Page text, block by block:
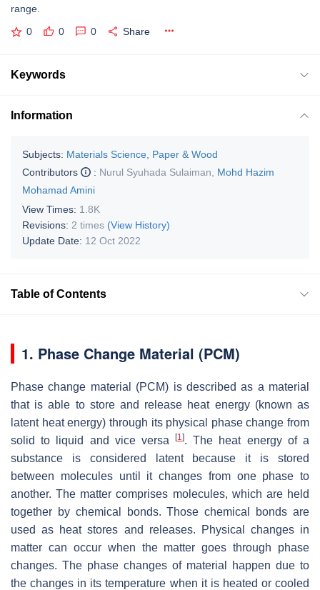
range.
0 0 0 Share
Keywords
Information
Subjects: Materials Science, Paper & Wood
Contributors
: Nurul Syuhada Sulaiman
Mohd Hazim
Mohamad Amini
View Times: 1.8K
Revisions: 2 times (View History)
Update Date: 12 Oct 2022
Table of Contents
1. Phase Change Material (PCM)
Phase change material (PCM) is described as a material
that is able to store and release heat energy (known as
latent heat energy) through its physical phase change from
solid to liquid and vice versa[1]. The heat energy of a
substance is considered latent because it is stored
between molecules until it changes from one phase to
another. The matter comprises molecules, which are held
together by chemical bonds. Those chemical bonds are
used as heat stores and releases. Physical changes in
matter can occur when the matter goes through phase
changes. The phase changes of material happen due to
the changes in its temperature when it is heated or cooled